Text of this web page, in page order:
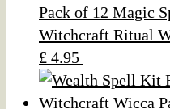
Pack of 12 Magic
Witchcraft Ritual
£ 4.95